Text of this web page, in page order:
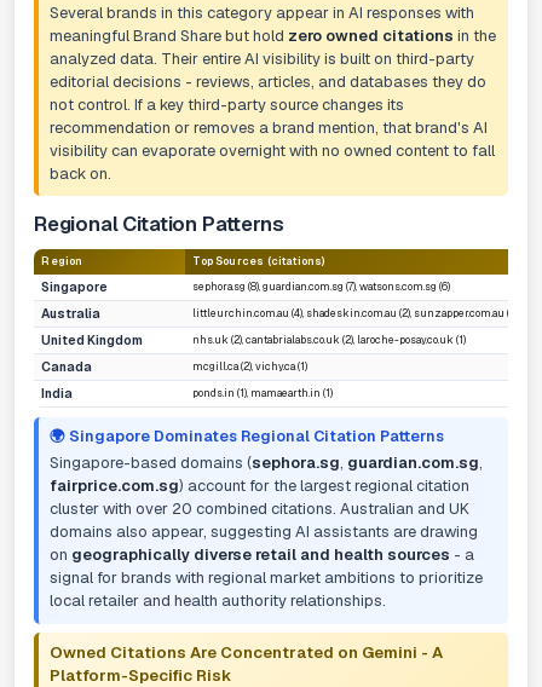
Several brands in this category appear in AI responses with
meaningful Brand Share but hold zero owned citations in the
analyzed data. Their entire AI visibility is built on third-party
editorial decisions - reviews, articles, and databases they do
not control. If a key third-party source changes its
recommendation or removes a brand mention, that brand's AI
visibility can evaporate overnight with no owned content to fall
back on.
Regional Citation Patterns
Region Top Sources (citations)
Singapore sephora.sg (8), guardian.com.sg (7), watsons.com.sg (6)
Australia littleurchin.com.au (4), shadeskin.com.au (2), sunzapper.com.au (2)
United Kingdom nhs.uk (2), cantabrialabs.co.uk (2), laroche-posay.co.uk (1)
Canada mcgill.ca (2), vichy.ca (1)
India ponds.in (1), mamaearth.in (1)
🌍 Singapore Dominates Regional Citation Patterns
Singapore-based domains (sephora.sg, guardian.com.sg,
fairprice.com.sg) account for the largest regional citation
cluster with over 20 combined citations. Australian and UK
domains also appear, suggesting AI assistants are drawing
on geographically diverse retail and health sources - a
signal for brands with regional market ambitions to prioritize
local retailer and health authority relationships.
Owned Citations Are Concentrated on Gemini - A
Platform-Specific Risk